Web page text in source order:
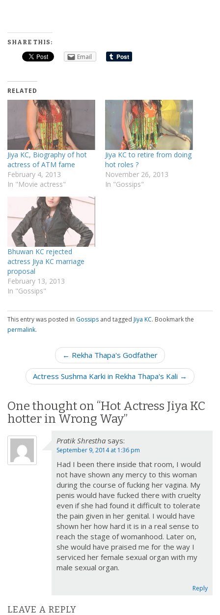
SHARE THIS:
Email
RELATED
Jiya KC, Biography of hot
actress of ATM fame
February 4, 2013
In "Movie actress"
Jiya KC to retire from doing
hot roles ?
November 26, 2013
In "Gossips"
Bhuwan KC rejected
actress Jiya KC marriage
proposal
February 13, 2013
In "Gossips"
This entry was posted in Gossips and tagged Jiya KC. Bookmark the
permalink.
n
a
i
a
← Rekha Thapa's Godfather
Actress Sushma Karki in Rekha Thapa's Kali →
One thought on “Hot Actress Jiya KC
hotter in Wrong Way”
Pratik Shrestha says:
September 9, 2014 at 1:36 pm
Had I been there inside that room, I would
not have shown any mercy to this woman
during the course of fucking her vagina. My
penis would have fucked there with cruelty
even if she had found it difficult to tolerate
the pain given in her genital. I would have
shown her how hard it is in a real sense to
reach the stage of womanhood. Later on,
she would have praised me for the way I
serviced her female sexual organ with my
male sexual organ.
Reply
LEAVE A REPLY